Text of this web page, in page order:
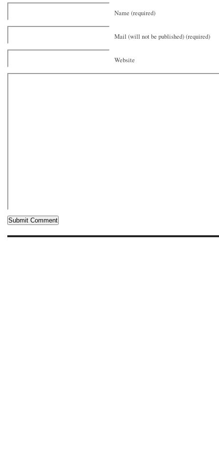
Name (required)
Mail (will not be published) (required)
Website